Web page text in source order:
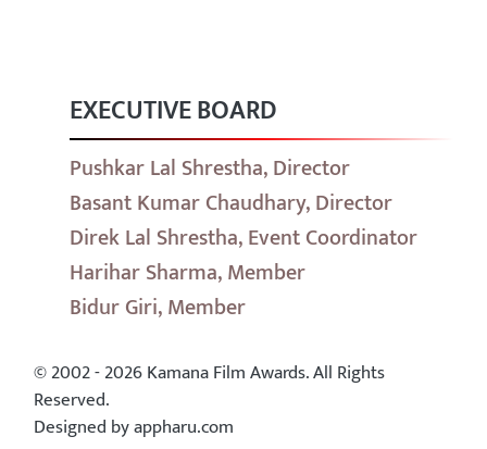
EXECUTIVE BOARD
Pushkar Lal Shrestha, Director
Basant Kumar Chaudhary, Director
Direk Lal Shrestha, Event Coordinator
Harihar Sharma, Member
Bidur Giri, Member
© 2002 - 2026 Kamana Film Awards. All Rights
Reserved.
Designed by appharu.com